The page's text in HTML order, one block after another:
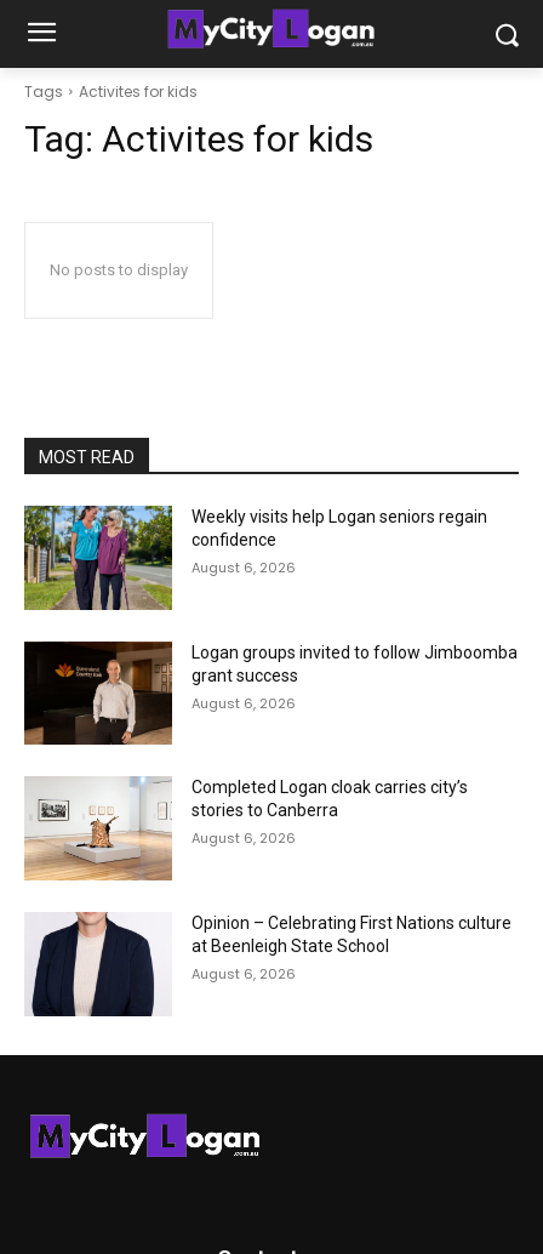
Tags Activites for kids
Tag: Activites for kids
No posts to display
MOST READ
Weekly visits help Logan seniors regain
confidence
August 6, 2026
Logan groups invited to follow Jimboomba
grant success
August 6, 2026
Completed Logan cloak carries city’s
stories to Canberra
August 6, 2026
Opinion – Celebrating First Nations culture
at Beenleigh State School
August 6, 2026